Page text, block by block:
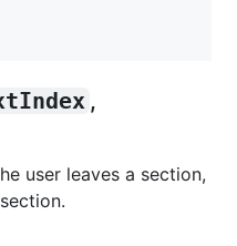
,
user leaves a section,